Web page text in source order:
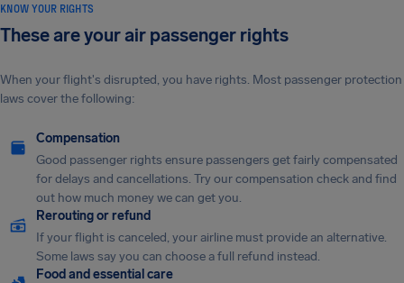
KNOW YOUR RIGHTS
These are your air passenger rights
When your flight's disrupted, you have rights. Most passenger protection
laws cover the following:
Compensation
Good passenger rights ensure passengers get fairly compensated
for delays and cancellations. Try our compensation check and find
out how much money we can get you.
Rerouting or refund
If your flight is canceled, your airline must provide an alternative.
Some laws say you can choose a full refund instead.
Food and essential care